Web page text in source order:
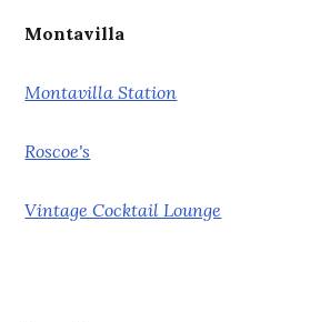
Montavilla
Montavilla Station
Roscoe's
Vintage Cocktail Lounge